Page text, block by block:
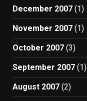
December 2007 (1)
November 2007 (1)
October 2007 (3)
September 2007 (1)
August 2007 (2)